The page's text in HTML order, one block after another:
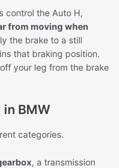
control the Auto H,
from moving when
the brake to a still
that braking position.
your leg from the brake
BMW
categories.
, a transmission